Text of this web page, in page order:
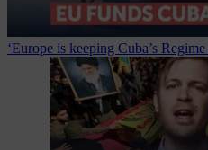
‘Europe is keeping Cuba’s